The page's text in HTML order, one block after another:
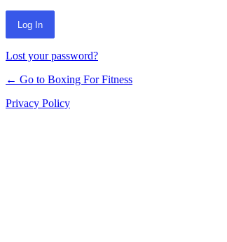
Lost your password?
← Go to Boxing For Fitness
Privacy Policy